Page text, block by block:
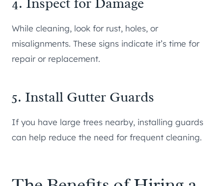
While cleaning, look for rust, holes, or
misalignments. These signs indicate it’s time for
repair or replacement.
5. Install Gutter Guards
If you have large trees nearby, installing guards
can help reduce the need for frequent cleaning.